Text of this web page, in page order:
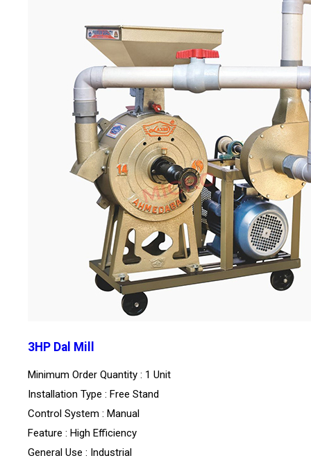
3HP Dal Mill
Minimum Order Quantity : 1 Unit
Installation Type : Free Stand
Control System : Manual
Feature : High Efficiency
General Use : Industrial